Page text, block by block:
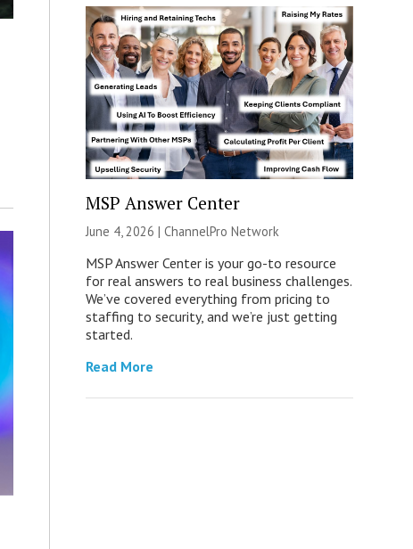
MSP Answer Center
June 4, 2026 | ChannelPro Network
MSP Answer Center is your go-to resource
for real answers to real business challenges.
We’ve covered everything from pricing to
staffing to security, and we’re just getting
started.
Read More